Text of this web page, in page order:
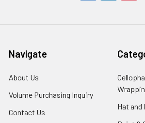
Navigate
About Us
Link
Volume Purchasing Inquiry
Contact Us
Hat and